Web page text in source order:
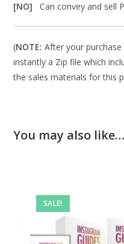
[NO]Can convey and sell
(NOTE: After your
instantly a Zip file which
the sales materials for this
You may also like…
SALE!